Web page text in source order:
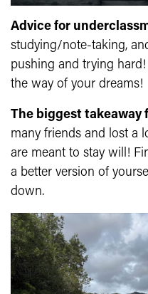
Advice for
studying/note-taking,
pushing and trying
the way of your dreams!
The biggest takeaway
many friends and lost a
are meant to stay will!
a better version of
down.